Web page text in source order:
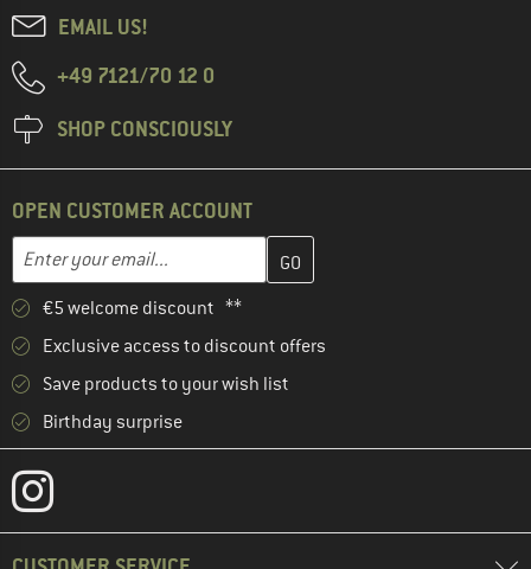
EMAIL US!
+49 7121/70 12 0
SHOP CONSCIOUSLY
OPEN CUSTOMER ACCOUNT
Email address
Enter your email address here and create your customer
€5 welcome discount **
Exclusive access to discount offers
Save products to your wish list
Birthday surprise